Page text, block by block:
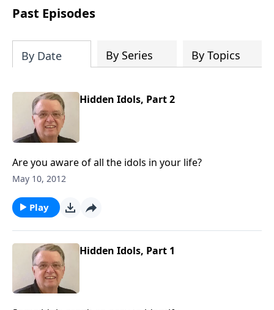
people develop into fully functioning
followers of Jesus Christ. Since our
Church has been committed to helping
people reach their world for Jesus
functions of a healthy church are
has the freedom in form as to how to
Past Episodes
By Date By Series By Topics
Hidden Idols, Part 2
Are you aware of all the idols in your life?
May 10, 2012
Play
Hidden Idols, Part 1